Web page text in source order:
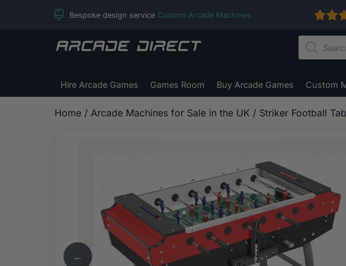
Bespoke design service Custom Arcade Machines
Hire Arcade Games Games Room Buy Arcade Games Custom
Arcade
Direct
Products
search
Home / Arcade Machines for Sale in the UK / Striker Football
←